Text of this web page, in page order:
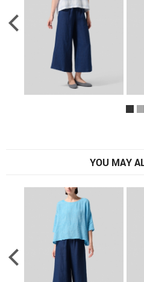
YOU MAY